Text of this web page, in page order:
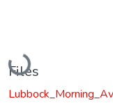
Loading...
Files